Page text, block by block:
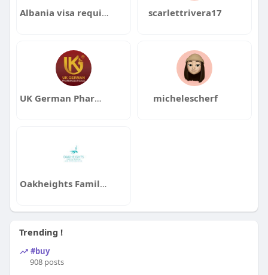
Albania visa requirements for UAE residents scarlettrivera17
UK German Pharmaceuticals michelescherf
Oakheights Family Dental and Orthodontics
Trending !
#buy
908 posts